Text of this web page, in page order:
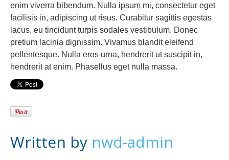
enim viverra bibendum. Nulla ipsum mi, consectetur eget
facilisis in, adipiscing ut risus. Curabitur sagittis egestas
lacus, eu tincidunt turpis sodales vestibulum. Donec
pretium lacinia dignissim. Vivamus blandit eleifend
pellentesque. Nulla eros urna, hendrerit ut suscipit in,
hendrerit at enim. Phasellus eget nulla massa.
Written by nwd-admin